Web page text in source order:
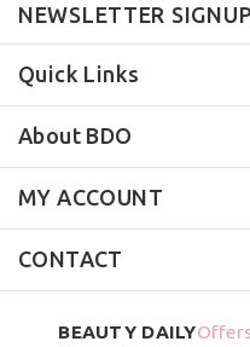
NEWSLETTER SIGNUP
Quick Links
About BDO
MY ACCOUNT
CONTACT
BEAUTY DAILY